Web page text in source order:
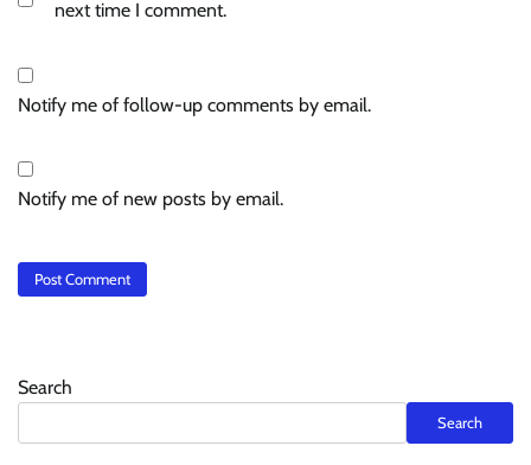
next time I comment.
Notify me of follow-up comments by email.
Notify me of new posts by email.
Search
Search